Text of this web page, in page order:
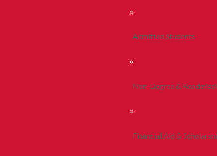
Admitted Students
Non-Degree &
Financial Aid &